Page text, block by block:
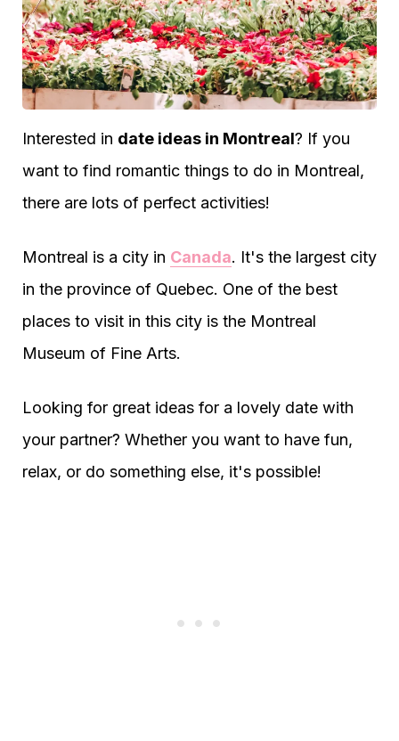
Interested in date ideas in Montreal? If you
want to find romantic things to do in Montreal,
there are lots of perfect activities!
Montreal is a city in Canada. It's the largest city
in the province of Quebec. One of the best
places to visit in this city is the Montreal
Museum of Fine Arts.
Looking for great ideas for a lovely date with
your partner? Whether you want to have fun,
relax, or do something else, it's possible!